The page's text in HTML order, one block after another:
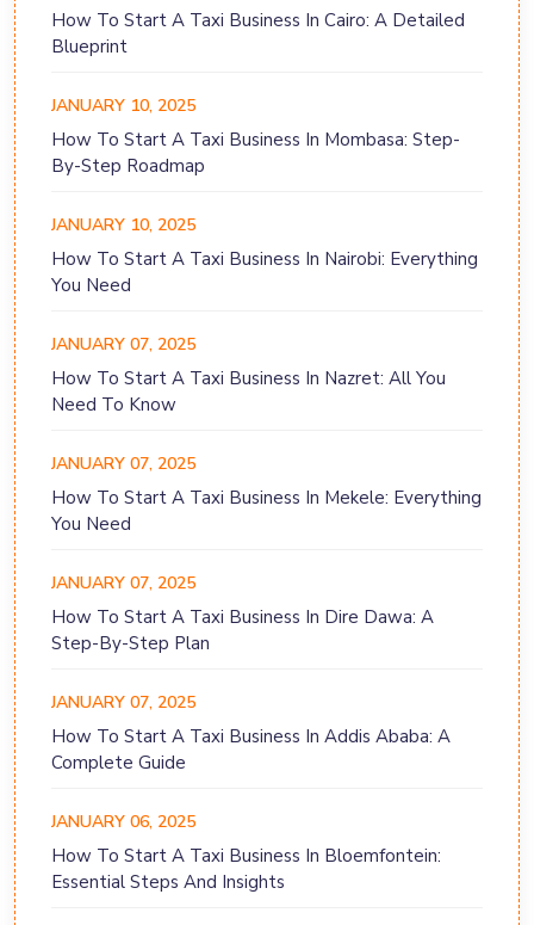
How To Start A Taxi Business In Cairo: A Detailed
Blueprint
JANUARY 10, 2025
How To Start A Taxi Business In Mombasa: Step-
By-Step Roadmap
JANUARY 10, 2025
How To Start A Taxi Business In Nairobi: Everything
You Need
JANUARY 07, 2025
How To Start A Taxi Business In Nazret: All You
Need To Know
JANUARY 07, 2025
How To Start A Taxi Business In Mekele: Everything
You Need
JANUARY 07, 2025
How To Start A Taxi Business In Dire Dawa: A
Step-By-Step Plan
JANUARY 07, 2025
How To Start A Taxi Business In Addis Ababa: A
Complete Guide
JANUARY 06, 2025
How To Start A Taxi Business In Bloemfontein:
Essential Steps And Insights